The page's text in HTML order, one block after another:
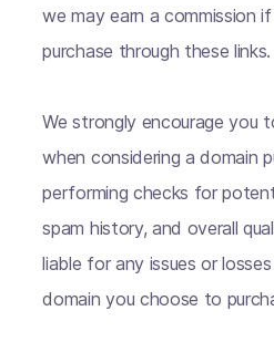
we may earn a commission
purchase through these links.
We strongly encourage you
when considering a domain
performing checks for
spam history, and overall
liable for any issues or
domain you choose to